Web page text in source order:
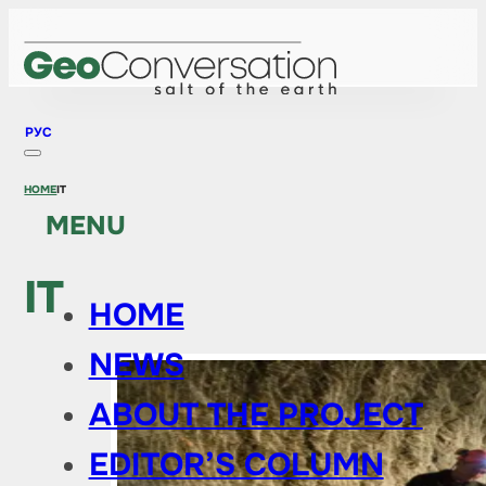
РУС
MENU
HOME
NEWS
ABOUT THE PROJECT
EDITOR’S COLUMN
HOMEIT
IT